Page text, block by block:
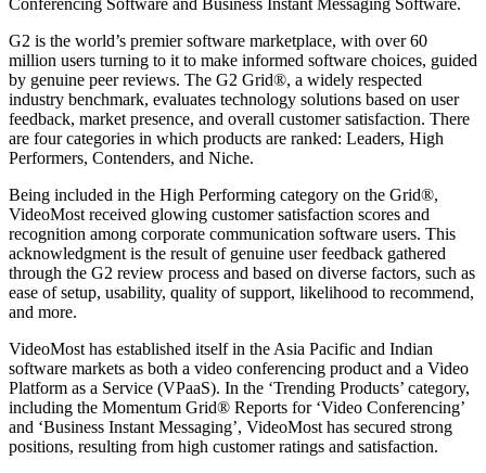
Conferencing Software and Business Instant Messaging Software.
G2 is the world’s premier software marketplace, with over 60
million users turning to it to make informed software choices, guided
by genuine peer reviews. The G2 Grid®, a widely respected
industry benchmark, evaluates technology solutions based on user
feedback, market presence, and overall customer satisfaction. There
are four categories in which products are ranked: Leaders, High
Performers, Contenders, and Niche.
Being included in the High Performing category on the Grid®,
VideoMost received glowing customer satisfaction scores and
recognition among corporate communication software users. This
acknowledgment is the result of genuine user feedback gathered
through the G2 review process and based on diverse factors, such as
ease of setup, usability, quality of support, likelihood to recommend,
and more.
VideoMost has established itself in the Asia Pacific and Indian
software markets as both a video conferencing product and a Video
Platform as a Service (VPaaS). In the ‘Trending Products’ category,
including the Momentum Grid® Reports for ‘Video Conferencing’
and ‘Business Instant Messaging’, VideoMost has secured strong
positions, resulting from high customer ratings and satisfaction.